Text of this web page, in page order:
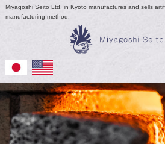
Miyagoshi Seito Ltd. in Kyoto manufactures and sells
manufacturing method.